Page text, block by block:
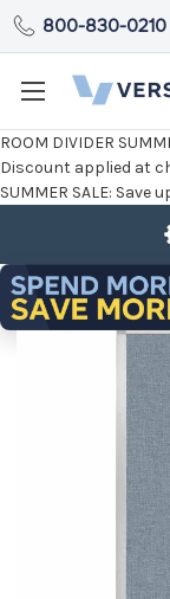
ROOM DIVIDER
Discount applied at
SUMMER SALE: Save
800-830-0210